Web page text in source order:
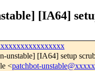
[IA64]
unstable] [IA64] setup
<patchbot-